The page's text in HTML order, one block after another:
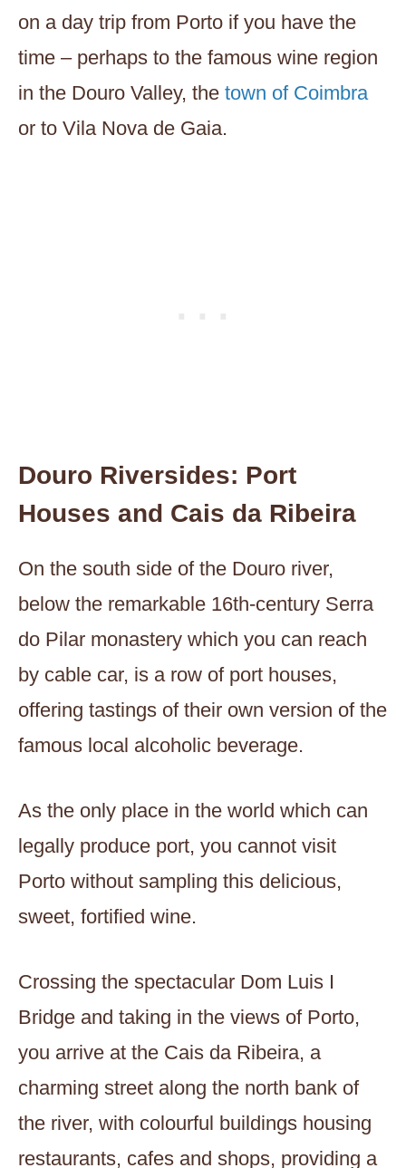
on a day trip from Porto if you have the
time – perhaps to the famous wine region
in the Douro Valley, the town of Coimbra
or to Vila Nova de Gaia.
Douro Riversides: Port
Houses and Cais da Ribeira
On the south side of the Douro river,
below the remarkable 16th-century Serra
do Pilar monastery which you can reach
by cable car, is a row of port houses,
offering tastings of their own version of the
famous local alcoholic beverage.
As the only place in the world which can
legally produce port, you cannot visit
Porto without sampling this delicious,
sweet, fortified wine.
Crossing the spectacular Dom Luis I
Bridge and taking in the views of Porto,
you arrive at the Cais da Ribeira, a
charming street along the north bank of
the river, with colourful buildings housing
restaurants, cafes and shops, providing a